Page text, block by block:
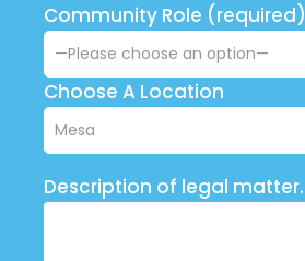
Community Role (required)
Choose A Location
Description of legal matter.